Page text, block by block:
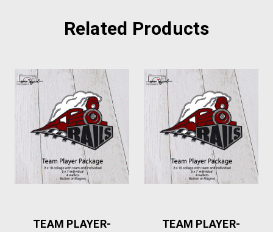
Related Products
TEAM PLAYER-
TEAM PLAYER-